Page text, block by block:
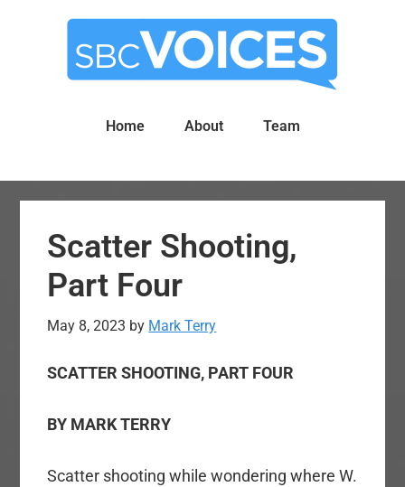
Home About Team
Scatter Shooting,
Part Four
May 8, 2023 by Mark Terry
SCATTER SHOOTING, PART FOUR
BY MARK TERRY
Scatter shooting while wondering where W.